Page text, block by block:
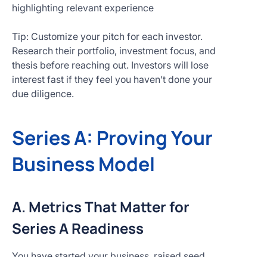
highlighting relevant experience
Tip: Customize your pitch for each investor.
Research their portfolio, investment focus, and
thesis before reaching out. Investors will lose
interest fast if they feel you haven’t done your
due diligence.
Series A: Proving Your
Business Model
A. Metrics That Matter for
Series A Readiness